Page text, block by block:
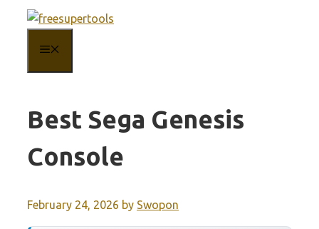
content
Best Sega Genesis
Console
February 24, 2026 by Swopon